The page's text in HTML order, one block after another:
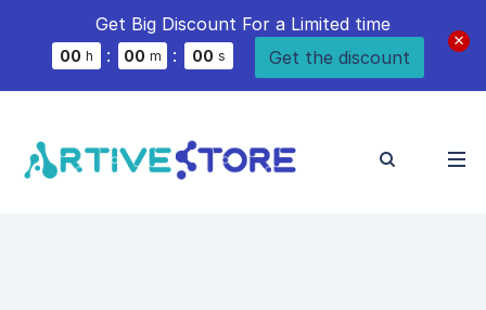
Get Big Discount For a Limited time
00 h : 00 m : 00 s Get the discount